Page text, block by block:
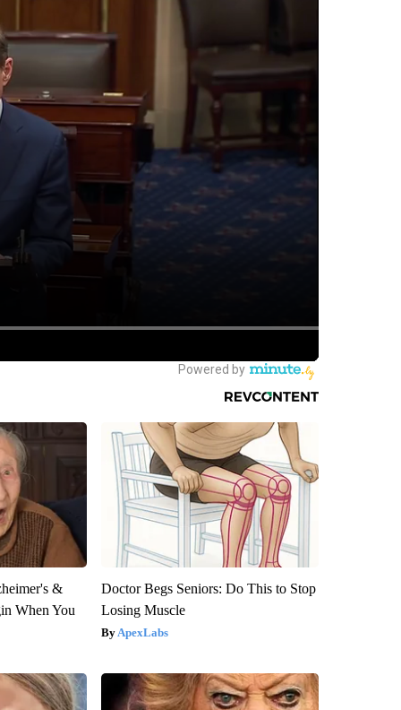
&
When You
Doctor Begs Seniors: Do This to Stop
Losing Muscle
ApexLabs